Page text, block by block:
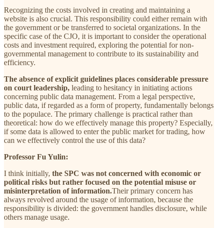
Recognizing the costs involved in creating and maintaining a
website is also crucial. This responsibility could either remain with
the government or be transferred to societal organizations. In the
specific case of the CJO, it is important to consider the operational
costs and investment required, exploring the potential for non-
governmental management to contribute to its sustainability and
efficiency.
The absence of explicit guidelines places considerable pressure
on court leadership, leading to hesitancy in initiating actions
concerning public data management. From a legal perspective,
public data, if regarded as a form of property, fundamentally belongs
to the populace. The primary challenge is practical rather than
theoretical: how do we effectively manage this property? Especially,
if some data is allowed to enter the public market for trading, how
can we effectively control the use of this data?
Professor Fu Yulin:
I think initially, the SPC was not concerned with economic or
political risks but rather focused on the potential misuse or
misinterpretation of information.Their primary concern has
always revolved around the usage of information, because the
responsibility is divided: the government handles disclosure, while
others manage usage.